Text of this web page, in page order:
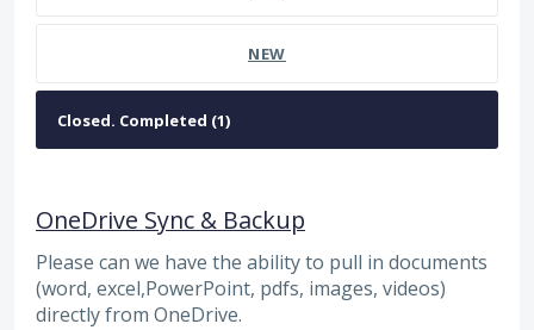
NEW
OneDrive Sync & Backup
Please can we have the ability to pull in documents
(word, excel,PowerPoint, pdfs, images, videos)
directly from OneDrive.